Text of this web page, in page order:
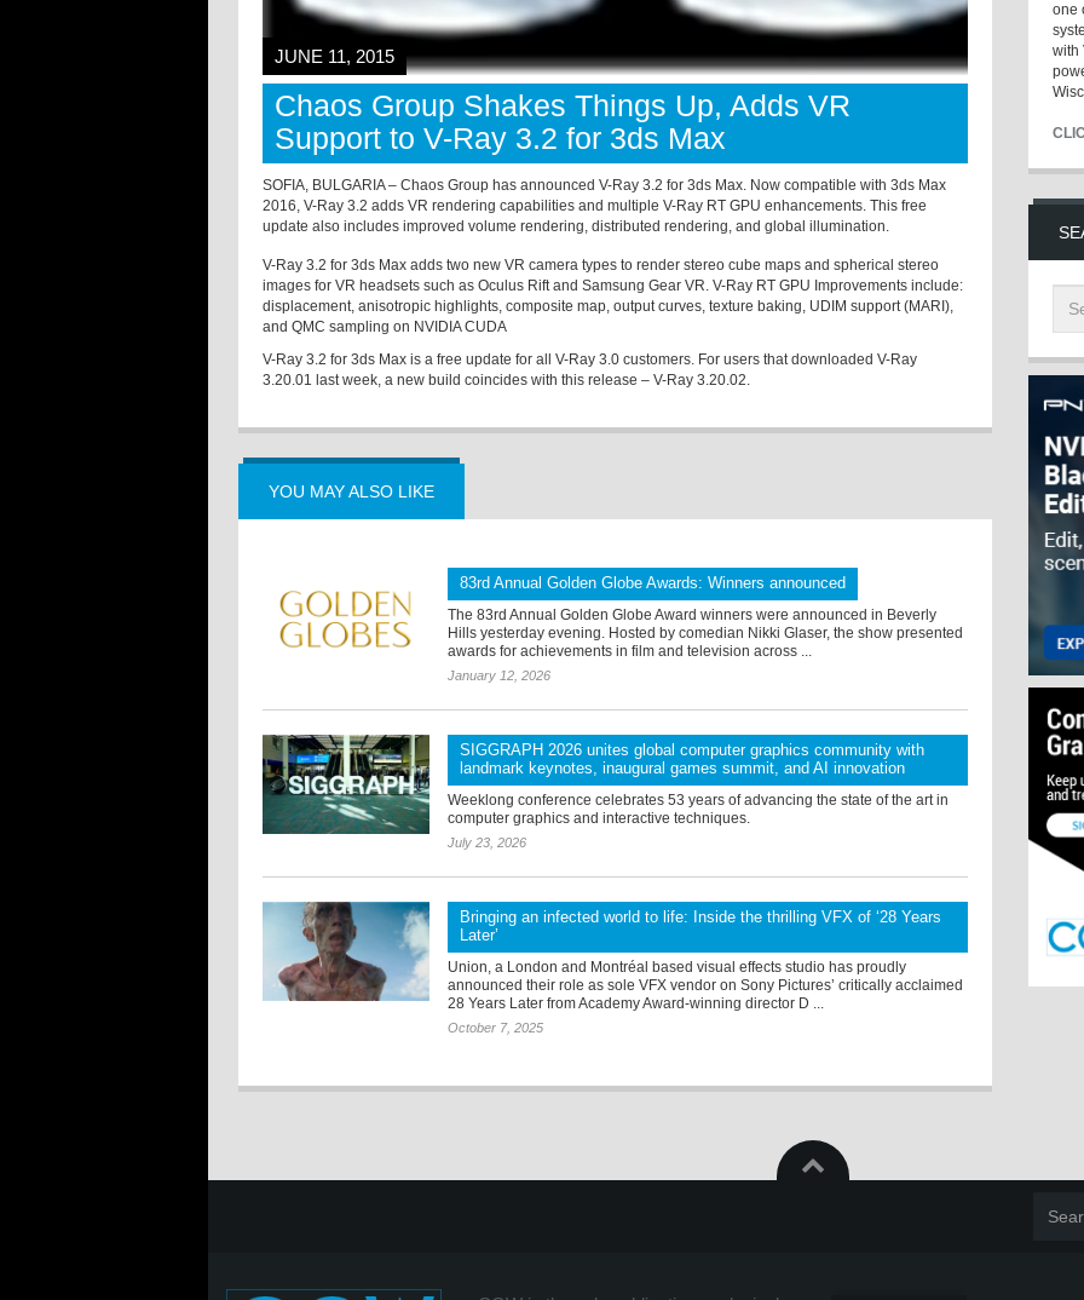
JUNE 11, 2015
Chaos Group Shakes Things Up, Adds VR
Support to V-Ray 3.2 for 3ds Max
SOFIA, BULGARIA – Chaos Group has announced V-Ray 3.2 for 3ds Max. Now compatible with 3ds Max
2016, V-Ray 3.2 adds VR rendering capabilities and multiple V-Ray RT GPU enhancements. This free
update also includes improved volume rendering, distributed rendering, and global illumination.
V-Ray 3.2 for 3ds Max adds two new VR camera types to render stereo cube maps and spherical stereo
images for VR headsets such as Oculus Rift and Samsung Gear VR. V-Ray RT GPU Improvements include:
displacement, anisotropic highlights, composite map, output curves, texture baking, UDIM support (MARI),
and QMC sampling on NVIDIA CUDA
V-Ray 3.2 for 3ds Max is a free update for all V-Ray 3.0 customers. For users that downloaded V-Ray
3.20.01 last week, a new build coincides with this release – V-Ray 3.20.02.
YOU MAY ALSO LIKE
83rd Annual Golden Globe Awards: Winners announced
The 83rd Annual Golden Globe Award winners were announced in Beverly
Hills yesterday evening. Hosted by comedian Nikki Glaser, the show presented
awards for achievements in film and television across ...
January 12, 2026
SIGGRAPH 2026 unites global computer graphics community with
landmark keynotes, inaugural games summit, and AI innovation
Weeklong conference celebrates 53 years of advancing the state of the art in
computer graphics and interactive techniques.
July 23, 2026
Bringing an infected world to life: Inside the thrilling VFX of ‘28 Years
Later’
Union, a London and Montréal based visual effects studio has proudly
announced their role as sole VFX vendor on Sony Pictures’ critically acclaimed
28 Years Later from Academy Award-winning director D ...
October 7, 2025
one
with